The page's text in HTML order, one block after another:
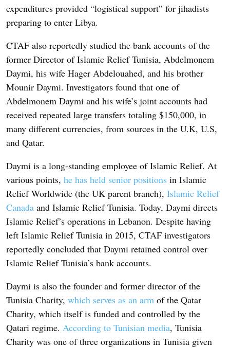
expenditures provided “logistical support” for jihadists
preparing to enter Libya.
CTAF also reportedly studied the bank accounts of the
former Director of Islamic Relief Tunisia, Abdelmonem
Daymi, his wife Hager Abdelouahed, and his brother
Mounir Daymi. Investigators found that one of
Abdelmonem Daymi and his wife’s joint accounts had
received repeated large transfers totaling $150,000, in
many different currencies, from sources in the U.K, U.S,
and Qatar.
Daymi is a long-standing employee of Islamic Relief. At
various points, he has held senior positions in Islamic
Relief Worldwide (the UK parent branch), Islamic Relief
Canada and Islamic Relief Tunisia. Today, Daymi directs
Islamic Relief’s operations in Lebanon. Despite having
left Islamic Relief Tunisia in 2015, CTAF investigators
reportedly concluded that Daymi retained control over
Islamic Relief Tunisia’s bank accounts.
Daymi is also the founder and former director of the
Tunisia Charity, which serves as an arm of the Qatar
Charity, which itself is funded and controlled by the
Qatari regime. According to Tunisian media, Tunisia
Charity was one of three organizations in Tunisia given